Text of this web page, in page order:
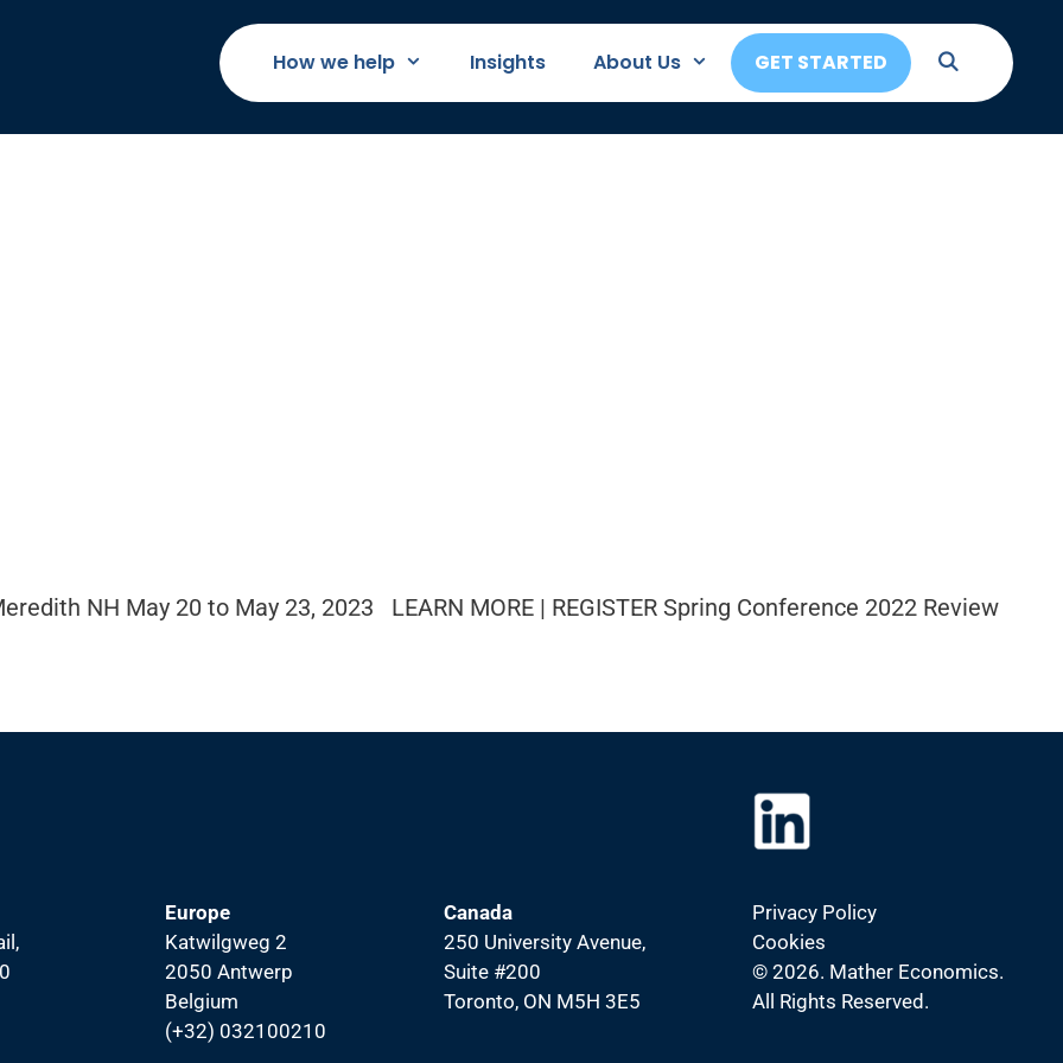
How we help Insights About Us GET STARTED
NH May 20 to May 23, 2023 LEARN MORE | REGISTER Spring Conference 2022 Review
Europe
Katwilgweg 2
2050 Antwerp
Belgium
(+32) 032100210
Canada
250 University Avenue,
Suite #200
Toronto, ON M5H 3E5
Privacy Policy
Cookies
© 2026. Mather Economics.
All Rights Reserved.